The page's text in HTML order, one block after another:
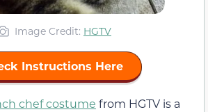
Image Credit: HGTV
Instructions Here
chef costume from HGTV is a